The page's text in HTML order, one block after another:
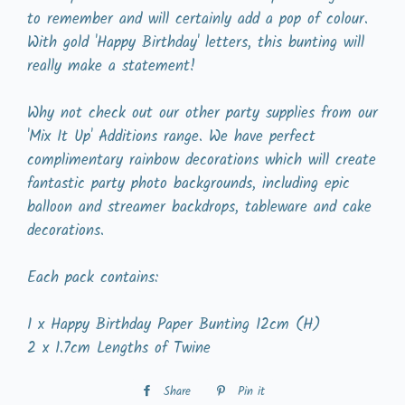
to remember and will certainly add a pop of colour.
With gold 'Happy Birthday' letters, this bunting will
really make a statement!
Why not check out our other party supplies from our
'Mix It Up' Additions range. We have perfect
complimentary rainbow decorations which will create
fantastic party photo backgrounds, including epic
balloon and streamer backdrops, tableware and cake
decorations.
Each pack contains:
1 x Happy Birthday Paper Bunting 12cm (H)
2 x 1.7cm Lengths of Twine
Share Share Pin it